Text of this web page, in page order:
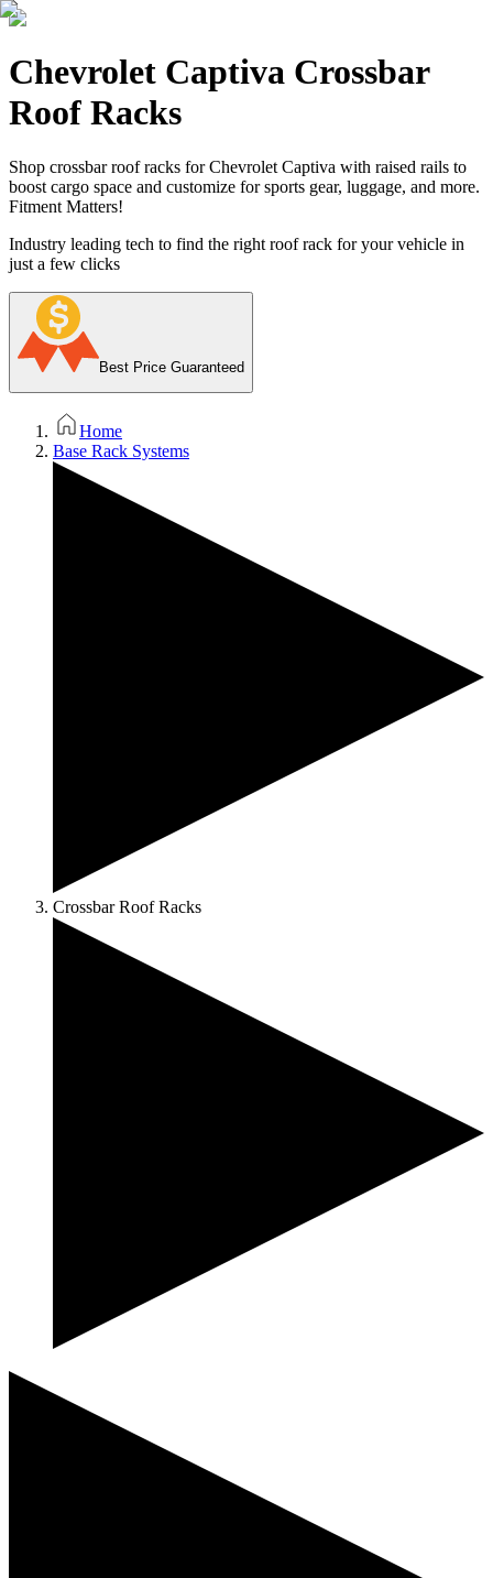
Chevrolet Captiva Crossbar
Roof Racks
Shop crossbar roof racks for Chevrolet Captiva with raised rails to
boost cargo space and customize for sports gear, luggage, and more.
Fitment Matters!
Industry leading tech to find the right roof rack for your vehicle in
just a few clicks
Best Price Guaranteed
Home
Base Rack Systems
Crossbar Roof Racks